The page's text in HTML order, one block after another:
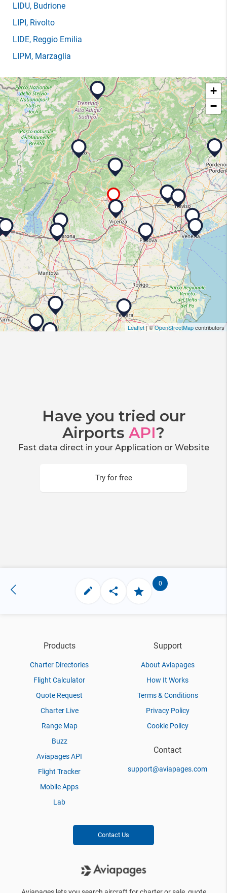
LIDU, Budrione
LIPI, Rivolto
LIDE, Reggio Emilia
LIPM, Marzaglia
+
−
Leaflet| ©OpenStreetMapcontributors
Have you tried our
Airports API?
Fast data direct in your Application or Website
Try for free
0
Products
Charter Directories
Flight Calculator
Quote Request
Charter Live
Range Map
Buzz
Aviapages API
Flight Tracker
Mobile Apps
Lab
Support
About Aviapages
How It Works
Terms & Conditions
Privacy Policy
Cookie Policy
Contact
support@aviapages.com
Contact Us